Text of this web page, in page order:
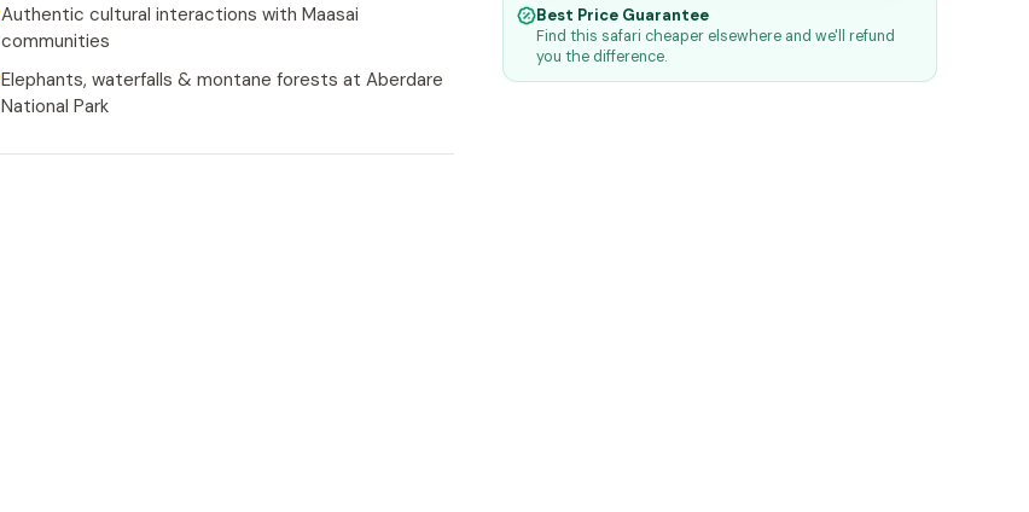
Authentic cultural interactions with Maasai
communities
Elephants, waterfalls & montane forests at Aberdare
National Park
Best Price Guarantee
Find this safari cheaper elsewhere and we'll refund
you the difference.